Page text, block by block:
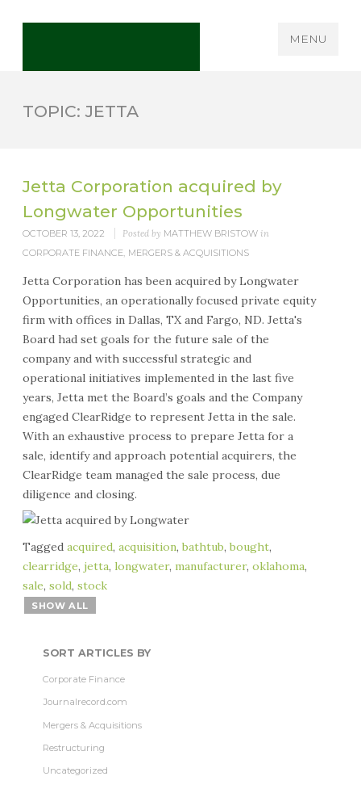
MENU
TOPIC: JETTA
Jetta Corporation acquired by
Longwater Opportunities
OCTOBER 13, 2022 Posted by MATTHEW BRISTOW in
CORPORATE FINANCE MERGERS & ACQUISITIONS
Jetta Corporation has been acquired by Longwater
Opportunities, an operationally focused private equity
firm with offices in Dallas, TX and Fargo, ND. Jetta's
Board had set goals for the future sale of the
company and with successful strategic and
operational initiatives implemented in the last five
years, Jetta met the Board’s goals and the Company
engaged ClearRidge to represent Jetta in the sale.
With an exhaustive process to prepare Jetta for a
sale, identify and approach potential acquirers, the
ClearRidge team managed the sale process, due
diligence and closing.
Tagged acquired, acquisition, bathtub, bought,
clearridge, jetta, longwater, manufacturer, oklahoma,
sale, sold, stock
SHOW ALL
SORT ARTICLES BY
Corporate Finance
Journalrecord.com
Mergers & Acquisitions
Restructuring
Uncategorized